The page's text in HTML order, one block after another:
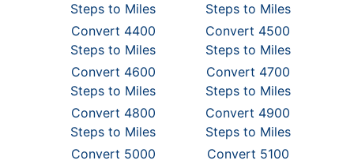
Steps to Miles
Steps to Miles
Convert 4400
Steps to Miles
Convert 4500
Steps to Miles
Convert 4600
Steps to Miles
Convert 4700
Steps to Miles
Convert 4800
Steps to Miles
Convert 4900
Steps to Miles
Convert 5000
Convert 5100